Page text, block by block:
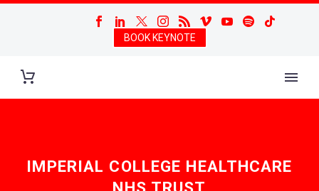
BOOK KEYNOTE
IMPERIAL COLLEGE HEALTHCARE